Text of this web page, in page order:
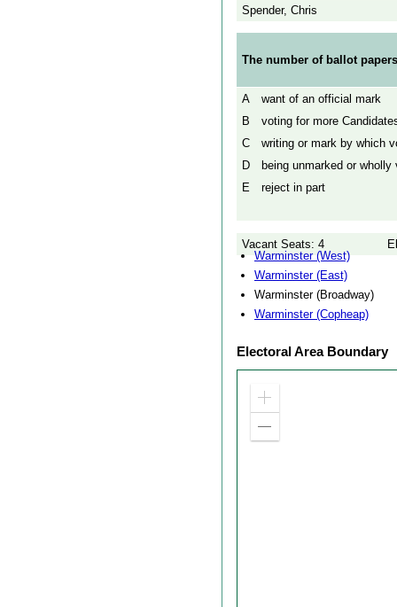
Spender, Chris
The number of ballot
A
want of an official mark
B
voting for more
C
writing or mark by which
D
being unmarked or
E
reject in part
Vacant Seats: 4
Warminster (West)
Warminster (East)
Warminster (Broadway)
Warminster (Copheap)
Electoral Area Boundary
Zoom